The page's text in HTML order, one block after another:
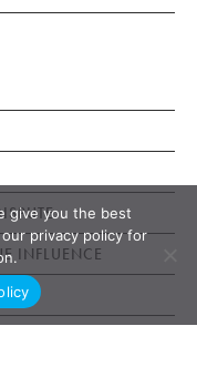
INFLUENCE
give you the best
privacy policy for